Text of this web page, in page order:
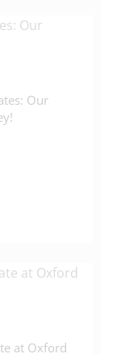
Our
at Oxford